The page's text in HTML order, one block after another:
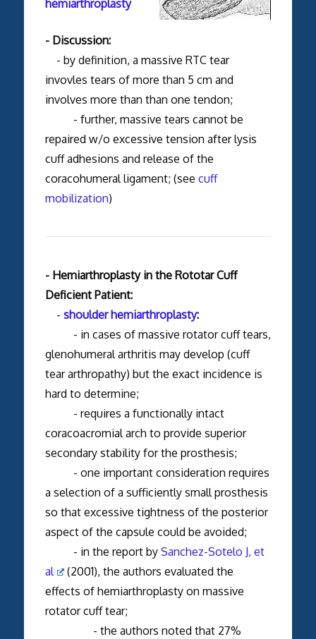
hemiarthroplasty
- Discussion:
- by definition, a massive RTC tear
invovles tears of more than 5 cm and
involves more than than one tendon;
- further, massive tears cannot be
repaired w/o excessive tension after lysis
cuff adhesions and release of the
coracohumeral ligament; (see cuff
mobilization)
- Hemiarthroplasty in the Rototar Cuff
Deficient Patient:
- shoulder hemiarthroplasty:
- in cases of massive rotator cuff tears,
glenohumeral arthritis may develop (cuff
tear arthropathy) but the exact incidence is
hard to determine;
- requires a functionally intact
coracoacromial arch to provide superior
secondary stability for the prosthesis;
- one important consideration requires
a selection of a sufficiently small prosthesis
so that excessive tightness of the posterior
aspect of the capsule could be avoided;
- in the report by Sanchez-Sotelo J, et
al
(2001), the authors evaluated the
effects of hemiarthroplasty on massive
rotator cuff tear;
- the authors noted that 27%